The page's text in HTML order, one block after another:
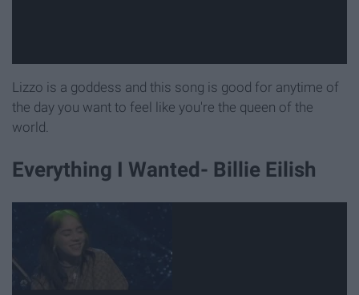
Lizzo is a goddess and this song is good for anytime of
the day you want to feel like you're the queen of the
world.
Everything I Wanted- Billie Eilish